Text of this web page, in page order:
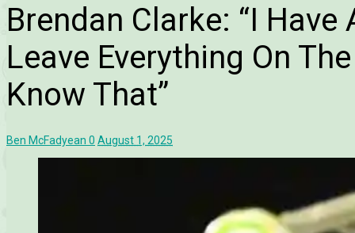
Brendan Clarke: “I
Leave Everything On
Know That”
Ben McFadyean 0 August 1, 2025